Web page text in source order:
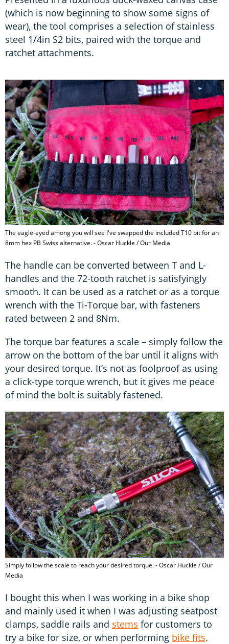
(which is now beginning to show some signs of
wear), the tool comprises a selection of stainless
steel 1/4in S2 bits, paired with the torque and
ratchet attachments.
The eagle-eyed among you will see I've swapped the included T10 bit for an
8mm hex PB Swiss alternative. - Oscar Huckle / Our Media
The handle can be converted between T and L-
handles and the 72-tooth ratchet is satisfyingly
smooth. It can be used as a ratchet or as a torque
wrench with the Ti-Torque bar, with fasteners
rated between 2 and 8Nm.
The torque bar features a scale – simply follow the
arrow on the bottom of the bar until it aligns with
your desired torque. It’s not as foolproof as using
a click-type torque wrench, but it gives me peace
of mind the bolt is suitably fastened.
Simply follow the scale to reach your desired torque. - Oscar Huckle / Our
Media
I bought this when I was working in a bike shop
and mainly used it when I was adjusting seatpost
clamps, saddle rails and stems for customers to
try a bike for size, or when performing bike fits.